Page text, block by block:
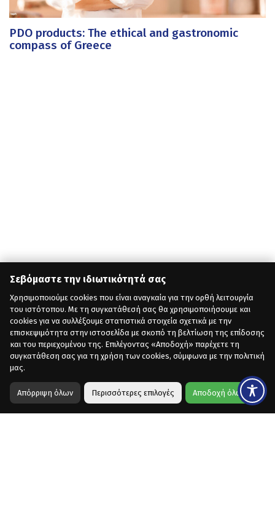
Σεβόμαστε την ιδιωτικότητά σας
Χρησιμοποιούμε cookies που είναι αναγκαία για την ορθή λειτουργία
του ιστότοπου. Με τη συγκατάθεσή σας θα χρησιμοποιήσουμε και
cookies για να συλλέξουμε στατιστικά στοιχεία σχετικά με την
επισκεψιμότητα στην ιστοσελίδα με σκοπό τη βελτίωση της επίδοσης
και του περιεχομένου της. Επιλέγοντας «Αποδοχή» παρέχετε τη
συγκατάθεση σας για τη χρήση των cookies, σύμφωνα με την πολιτική
μας.
Απόρριψη όλων Περισσότερες επιλογές Αποδοχή όλων
PDO products: The ethical and gastronomic
compass of Greece